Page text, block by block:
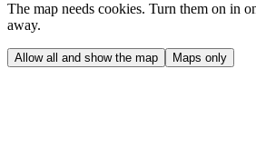
The map needs cookies. Turn them on in
away.
Allow all and show the map Maps only